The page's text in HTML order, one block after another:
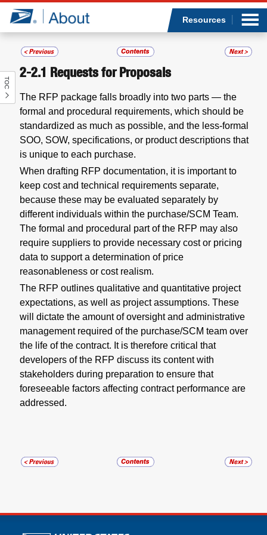
Jump to page content
Resources
TOC
2-2.1 Requests for Proposals
The RFP package falls broadly into two parts — the
formal and procedural requirements, which should be
standardized as much as possible, and the less-formal
SOO, SOW, specifications, or product descriptions that
is unique to each purchase.
When drafting RFP documentation, it is important to
keep cost and technical requirements separate,
because these may be evaluated separately by
different individuals within the purchase/SCM Team.
The formal and procedural part of the RFP may also
require suppliers to provide necessary cost or pricing
data to support a determination of price
reasonableness or cost realism.
The RFP outlines qualitative and quantitative project
expectations, as well as project assumptions. These
will dictate the amount of oversight and administrative
management required of the purchase/SCM team over
the life of the contract. It is therefore critical that
developers of the RFP discuss its content with
stakeholders during preparation to ensure that
foreseeable factors affecting contract performance are
addressed.
Who we are
What we do
Newsroom
Resources
Careers